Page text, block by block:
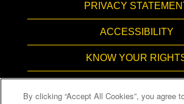
PRIVACY
ACCESSIBILITY
KNOW YOUR
By clicking “Accept All Cookies”, you agree